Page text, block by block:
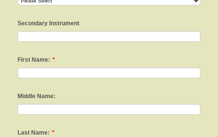
Secondary Instrument
First Name: *
Middle Name:
Last Name: *